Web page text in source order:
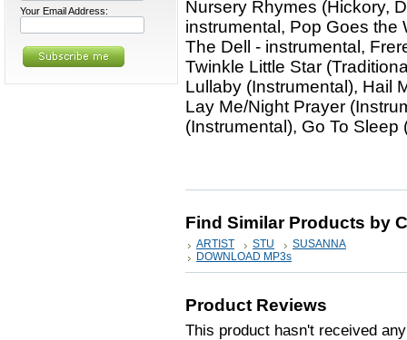
Your Email Address:
Nursery Rhymes (Hickory,
instrumental, Pop Goes the
The Dell - instrumental,
Twinkle Little Star
Lullaby (Instrumental), Hail
Lay Me/Night Prayer
(Instrumental), Go To Sleep
Find Similar Products by
ARTIST STU
SUSANNA
DOWNLOAD MP3s
Product Reviews
This product hasn't received